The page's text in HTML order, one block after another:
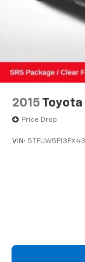
(1-year trial)
Front anti-
Low tire
Occupant
Overhead
Front fog
Fully
Bumpers:
2015 Toyota
Price Drop
VIN: